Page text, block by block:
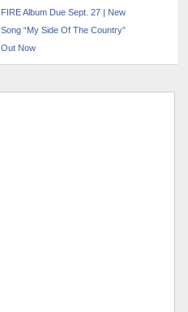
FIRE Album Due Sept. 27 | New
Song “My Side Of The Country”
Out Now